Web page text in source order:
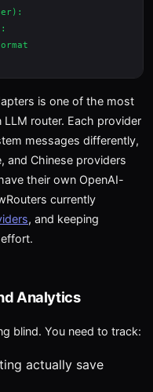
is one of the most
router. Each provider
messages differently,
and Chinese providers
their own OpenAI-
currently
, and keeping
Analytics
blind. You need to track:
actually save